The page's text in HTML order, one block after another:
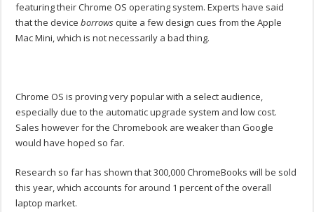
featuring their Chrome OS operating system. Experts have said
that the deviceborrowsquite a few design cues from the Apple
Mac Mini, which is not necessarily a bad thing.
Chrome OS is proving very popular with a select audience,
especially due to the automatic upgrade system and low cost.
Sales however for the Chromebook are weaker than Google
would have hoped so far.
Research so far has shown that 300,000 ChromeBooks will be sold
this year, which accounts for around 1 percent of the overall
laptop market.